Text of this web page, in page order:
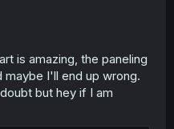
is amazing, the paneling
maybe I'll end up wrong.
but hey if I am